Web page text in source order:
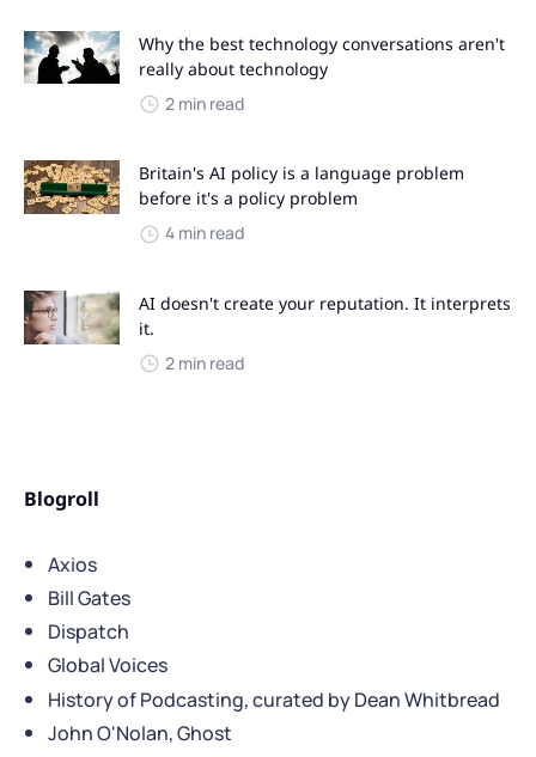
Why the best technology conversations aren't
really about technology
2 min read
Britain's AI policy is a language problem
before it's a policy problem
4 min read
AI doesn't create your reputation. It interprets
it.
2 min read
Blogroll
Axios
Bill Gates
Dispatch
Global Voices
History of Podcasting, curated by Dean Whitbread
John O'Nolan, Ghost